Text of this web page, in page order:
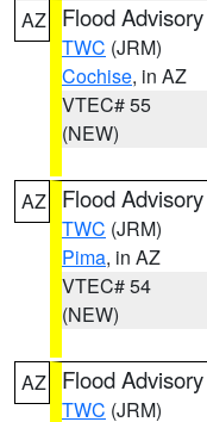
AZ Flood Advisory
TWC (JRM)
Cochise, in AZ
VTEC# 55
(NEW)
AZ Flood Advisory
TWC (JRM)
Pima, in AZ
VTEC# 54
(NEW)
AZ Flood Advisory
TWC (JRM)